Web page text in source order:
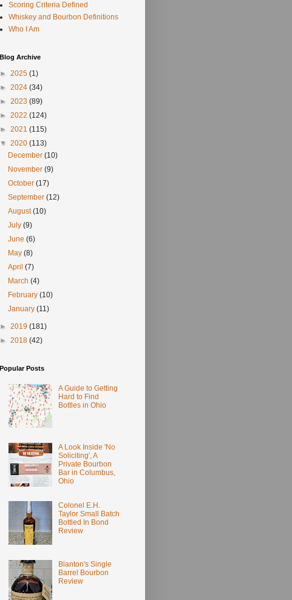
Scoring Criteria Defined
Whiskey and Bourbon Definitions
Who I Am
Blog Archive
► 2025 (1)
► 2024 (34)
► 2023 (89)
► 2022 (124)
► 2021 (115)
▼ 2020 (113)
December(10)
November(9)
October(17)
September(12)
August(10)
July(9)
June(6)
May(8)
April(7)
March(4)
February(10)
January(11)
► 2019 (181)
► 2018 (42)
Popular Posts
A Guide to Getting
Hard to Find
Bottles in Ohio
A Look Inside 'No
Soliciting', A
Private Bourbon
Bar in Columbus,
Ohio
Colonel E.H.
Taylor Small Batch
Bottled In Bond
Review
Blanton's Single
Barrel Bourbon
Review